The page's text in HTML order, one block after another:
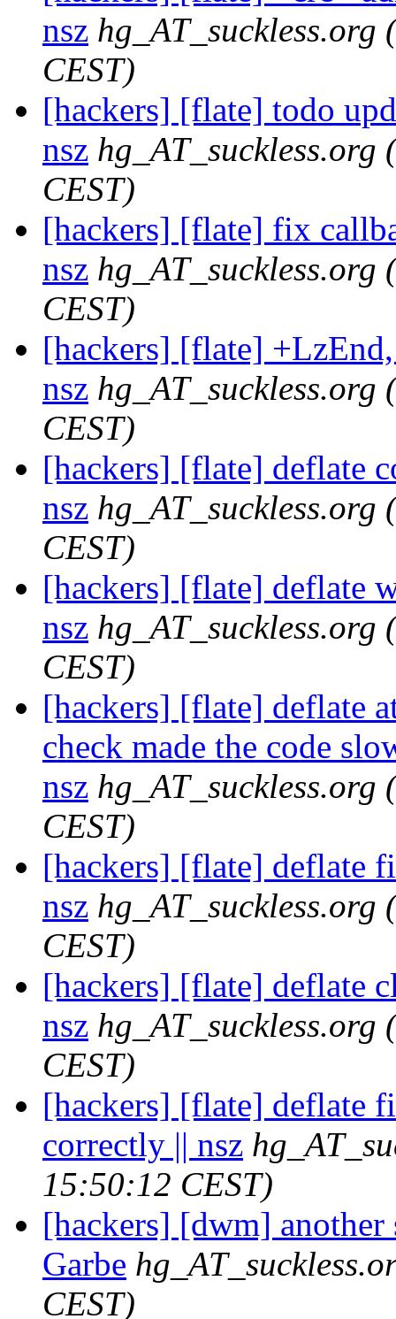
nsz hg_AT_suckless.org
CEST)
[hackers] [flate] todo
nsz hg_AT_suckless.org
CEST)
[hackers] [flate] fix
nsz hg_AT_suckless.org
CEST)
[hackers] [flate]
nsz hg_AT_suckless.org
CEST)
[hackers] [flate] deflate
nsz hg_AT_suckless.org
CEST)
[hackers] [flate] deflate
nsz hg_AT_suckless.org
CEST)
[hackers] [flate] deflate
check made the code
nsz hg_AT_suckless.org
CEST)
[hackers] [flate] deflate
nsz hg_AT_suckless.org
CEST)
[hackers] [flate] deflate
nsz hg_AT_suckless.org
CEST)
[hackers] [flate] deflate
correctly || nsz
15:50:12 CEST)
[hackers] [dwm]
Garbe
CEST)